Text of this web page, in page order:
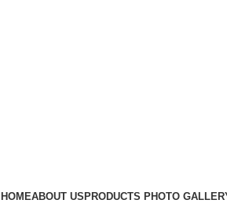
HOMEABOUT USPRODUCTS PHOTO